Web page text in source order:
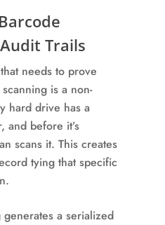
Trails
needs to prove
is a non-
hard drive has a
and before it’s
scans it. This creates
tying that specific
a serialized